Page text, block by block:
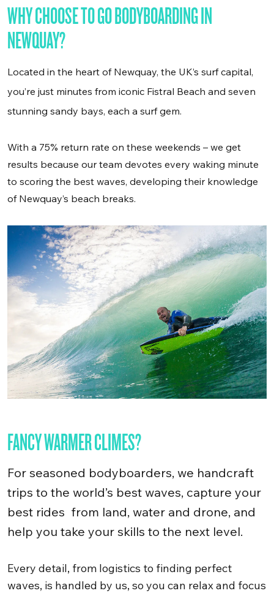
WHY CHOOSE TO GO BODYBOARDING IN
NEWQUAY?
Located in the heart of Newquay, the UK’s surf capital,
you’re just minutes from iconic Fistral Beach and seven
stunning sandy bays, each a surf gem.
With a 75% return rate on these weekends – we get
results because our team devotes every waking minute
to scoring the best waves, developing their knowledge
of Newquay’s beach breaks.
FANCY WARMER CLIMES?
For seasoned bodyboarders, we handcraft
trips to the world’s best waves, capture your
best rides from land, water and drone, and
help you take your skills to the next level.
Every detail, from logistics to finding perfect
waves, is handled by us, so you can relax and focus